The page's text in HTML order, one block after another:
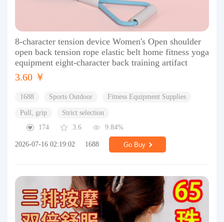
8-character tension device Women's Open shoulder
open back tension rope elastic belt home fitness yoga
equipment eight-character back training artifact
3.60 ￥
1688 Sports Outdoor Fitness Equipment Supplies
Pull, grip
Strict selection
174
3.6 9.84%
2026-07-16 02:19:02 1688 Go Buy